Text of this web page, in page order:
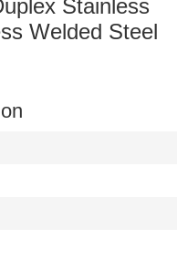
Stainless
Welded Steel